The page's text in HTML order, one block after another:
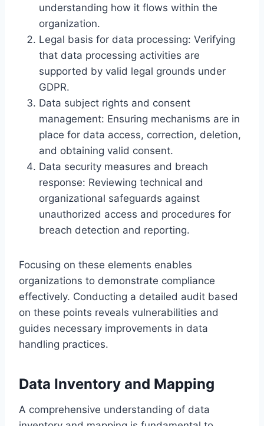
understanding how it flows within the
organization.
Legal basis for data processing: Verifying
that data processing activities are
supported by valid legal grounds under
GDPR.
Data subject rights and consent
management: Ensuring mechanisms are in
place for data access, correction, deletion,
and obtaining valid consent.
Data security measures and breach
response: Reviewing technical and
organizational safeguards against
unauthorized access and procedures for
breach detection and reporting.
Focusing on these elements enables
organizations to demonstrate compliance
effectively. Conducting a detailed audit based
on these points reveals vulnerabilities and
guides necessary improvements in data
handling practices.
Data Inventory and Mapping
A comprehensive understanding of data